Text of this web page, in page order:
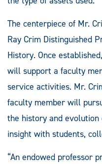
The centerpiece of Mr.
Ray Crim Distinguished
History. Once
will support a faculty
service activities. Mr.
faculty member will
the history and
insight with students,
“An endowed professor